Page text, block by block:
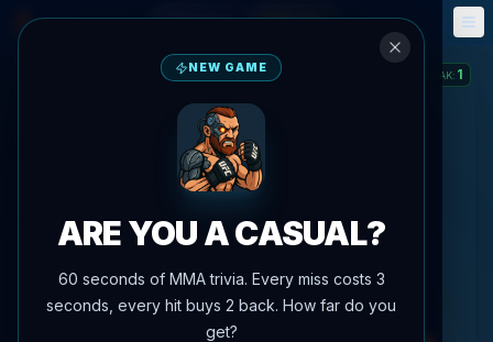
🎮 Fantasy 📅 Events
STREAK: 1
NEW GAME
ARE YOU A CASUAL?
60 seconds of MMA trivia. Every miss costs 3
seconds, every hit buys 2 back. How far do you
get?